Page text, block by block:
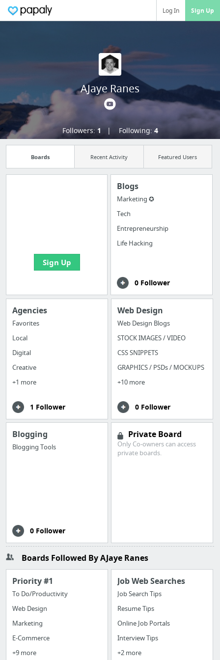
Log In Sign Up
AJaye Ranes
Followers:1 Following: 4
Boards Recent Activity Featured Users
Sign Up
Blogs
Marketing ✪
Tech
Entrepreneurship
Life Hacking
0 Follower
Agencies
Favorites
Local
Digital
Creative
+1 more
1 Follower
Web Design
Web Design Blogs
STOCK IMAGES / VIDEO
CSS SNIPPETS
GRAPHICS / PSDs / MOCKUPS
+10 more
0 Follower
Blogging
Blogging Tools
0 Follower
Private Board
Only Co-owners can access
private boards.
Boards Followed By AJaye Ranes
Priority #1
To Do/Productivity
Web Design
Marketing
E-Commerce
+9 more
Job Web Searches
Job Search Tips
Resume Tips
Online Job Portals
Interview Tips
+2 more